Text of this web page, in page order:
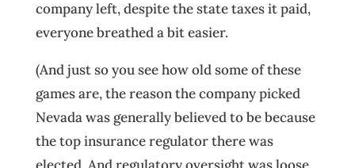
company left, despite the state taxes it paid,
everyone breathed a bit easier.
(And just so you see how old some of these
games are, the reason the company picked
Nevada was generally believed to be because
the top insurance regulator there was